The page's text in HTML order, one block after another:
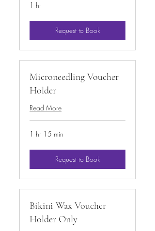
1 hr
Request to Book
Microneedling Voucher
Holder
Read More
1 hr 15 min
Request to Book
Bikini Wax Voucher
Holder Only